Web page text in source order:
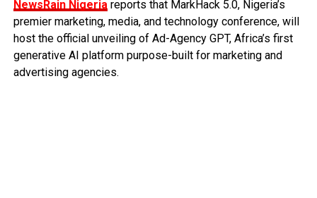
NewsRain Nigeriareports that MarkHack 5.0, Nigeria’s
premier marketing, media, and technology conference, will
host the official unveiling of Ad-Agency GPT, Africa’s first
generative AI platform purpose-built for marketing and
advertising agencies.